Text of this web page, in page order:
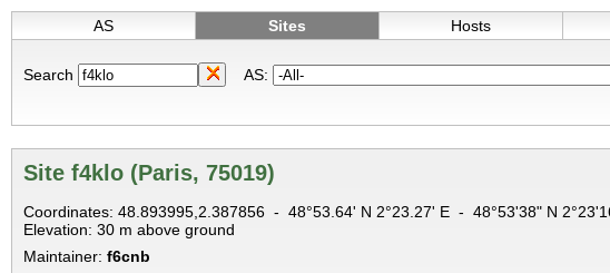
AS Sites Hosts
Search AS:
Site f4klo (Paris, 75019)
Coordinates: 48.893995,2.387856 - 48°53.64' N 2°23.27' E - 48°53'38" N
Elevation: 30 m above ground
Maintainer: f6cnb